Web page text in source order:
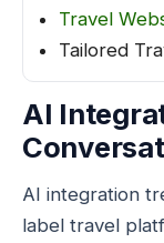
Travel
Tailored
AI
AI integration
label travel